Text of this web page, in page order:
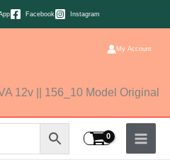
Facebook Instagram
My Account
12v || 156_10 Model Original